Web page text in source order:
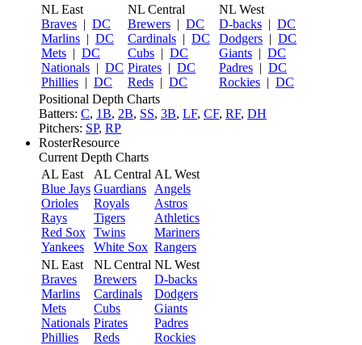
NL East
Braves | DC
Marlins | DC
Mets | DC
Nationals | DC
Phillies | DC
NL Central
Brewers | DC
Cardinals | DC
Cubs | DC
Pirates | DC
Reds | DC
NL West
D-backs | DC
Dodgers | DC
Giants | DC
Padres | DC
Rockies | DC
Positional Depth Charts
Batters: C, 1B, 2B, SS, 3B, LF, CF, RF, DH
Pitchers: SP, RP
RosterResource
Current Depth Charts
AL East
Blue Jays
Orioles
Rays
Red Sox
Yankees
AL Central
Guardians
Royals
Tigers
Twins
White Sox
AL West
Angels
Astros
Athletics
Mariners
Rangers
NL East
Braves
Marlins
Mets
Nationals
Phillies
NL Central
Brewers
Cardinals
Cubs
Pirates
Reds
NL West
D-backs
Dodgers
Giants
Padres
Rockies